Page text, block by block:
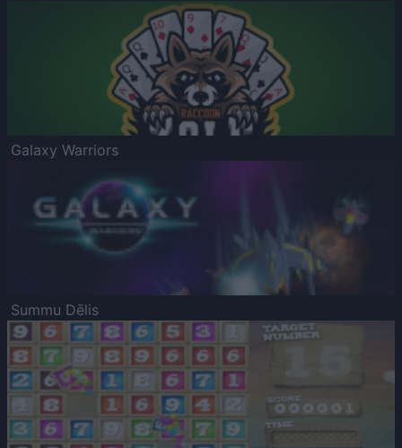
Galaxy Warriors
Summu Dēlis